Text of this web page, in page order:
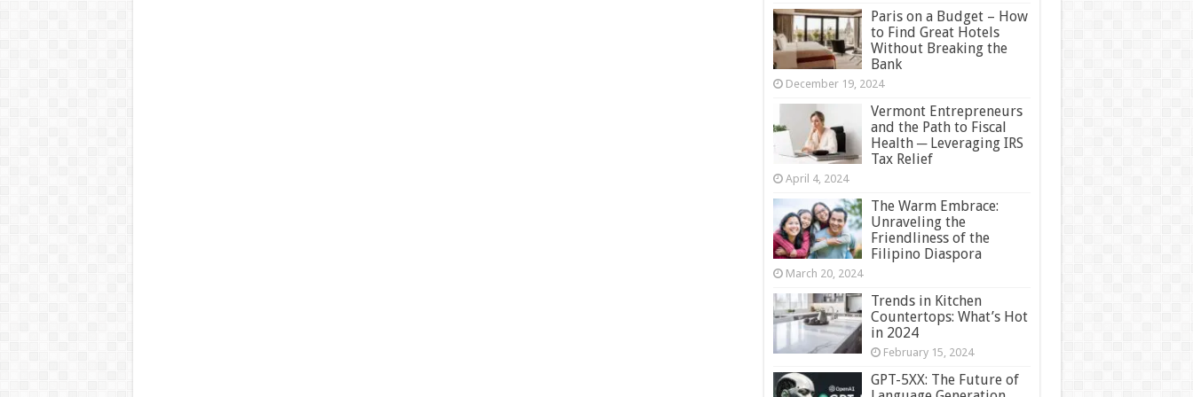
Paris on a Budget – How
to Find Great Hotels
Without Breaking the
Bank
December 19, 2024
Vermont Entrepreneurs
and the Path to Fiscal
Health ─ Leveraging IRS
Tax Relief
April 4, 2024
The Warm Embrace:
Unraveling the
Friendliness of the
Filipino Diaspora
March 20, 2024
Trends in Kitchen
Countertops: What’s Hot
in 2024
February 15, 2024
GPT-5XX: The Future of